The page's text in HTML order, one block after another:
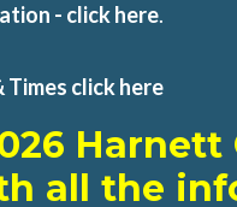
- clickhere.
click here
Harnett
all the